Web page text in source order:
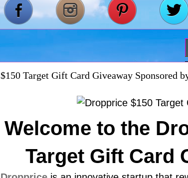
$150 Target Gift Card Giveaway Sponsored
Welcome to the
Target Gift Card